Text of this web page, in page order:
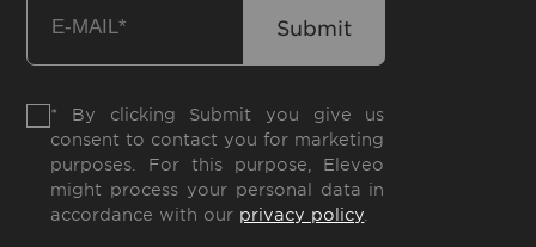
* By clicking Submit you give us
consent to contact you for marketing
purposes. For this purpose, Eleveo
might process your personal data in
accordance with our privacy policy